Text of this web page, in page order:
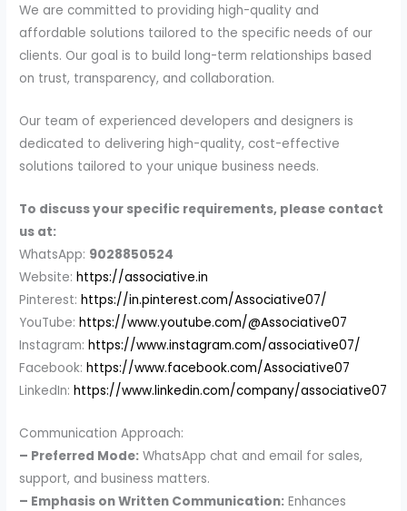
We are committed to providing high-quality and
affordable solutions tailored to the specific needs of our
clients. Our goal is to build long-term relationships based
on trust, transparency, and collaboration.
Our team of experienced developers and designers is
dedicated to delivering high-quality, cost-effective
solutions tailored to your unique business needs.
To discuss your specific requirements, please contact
us at:
WhatsApp: 9028850524
Website:https://associative.in
Pinterest:https://in.pinterest.com/Associative07/
YouTube:https://www.youtube.com/@Associative07
Instagram:https://www.instagram.com/associative07/
Facebook:https://www.facebook.com/Associative07
LinkedIn:https://www.linkedin.com/company/associative07
Communication Approach:
– Preferred Mode: WhatsApp chat and email for sales,
support, and business matters.
– Emphasis on Written Communication: Enhances